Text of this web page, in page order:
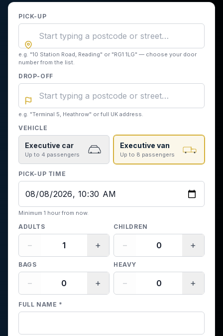
PICK-UP
e.g. "10 Station Road, Reading" or "RG1 1LG" — choose your door
number from the list.
DROP-OFF
e.g. "Terminal 5, Heathrow" or full UK address.
VEHICLE
Executive car
Up to 4 passengers
Executive van
Up to 8 passengers
PICK-UP TIME
Minimum 1 hour from now.
ADULTS
− +
CHILDREN
− +
BAGS
− +
HEAVY
− +
FULL NAME *